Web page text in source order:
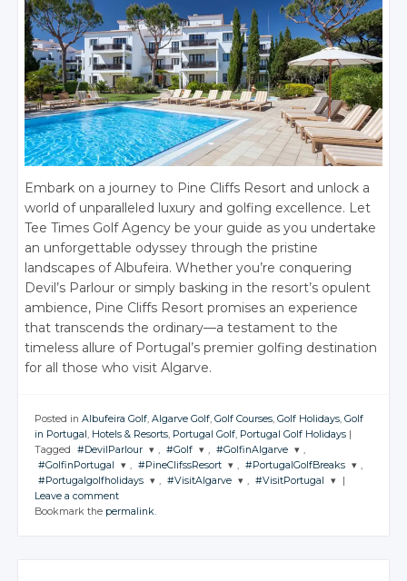
Embark on a journey to Pine Cliffs Resort and unlock a
world of unparalleled luxury and golfing excellence. Let
Tee Times Golf Agency be your guide as you undertake
an unforgettable odyssey through the pristine
landscapes of Albufeira. Whether you’re conquering
Devil’s Parlour or simply basking in the resort’s opulent
ambience, Pine Cliffs Resort promises an experience
that transcends the ordinary—a testament to the
timeless allure of Portugal’s premier golfing destination
for all those who visit Algarve.
Posted in Albufeira Golf, Algarve Golf, Golf Courses, Golf Holidays, Golf
in Portugal , Hotels & Resorts, Portugal Golf, Portugal Golf Holidays
Tagged
#DevilParlour
JOIN THE
CONVERSATION
, #Golf
JOIN THE
CONVERSATION
, #GolfinAlgarve
JOIN THE
CONVERSATION
,
#GolfinPortugal
JOIN THE
, #PineClifssResort
JOIN THE
, #PortugalGolfBreaks
,
#Portugalgolfholidays
JOIN THE
CONVERSATION
, #VisitAlgarve , #VisitPortugal
Leave a comment
Bookmark the permalink.